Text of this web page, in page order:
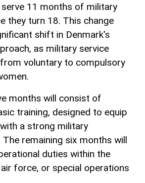
11 months of military
they turn 18. This change
shift in Denmark's
as military service
voluntary to compulsory
months will consist of
training, designed to equip
a strong military
remaining six months will
duties within the
air force, or special operations